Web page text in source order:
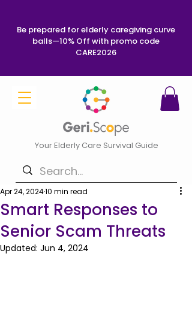
Your Elderly Care Survival Guide
Be prepared for elderly caregiving curve
balls—10% Off with promo code
CARE2026
Smart Responses to
Senior Scam Threats
Apr 24, 202410 min read
Updated: Jun 4, 2024